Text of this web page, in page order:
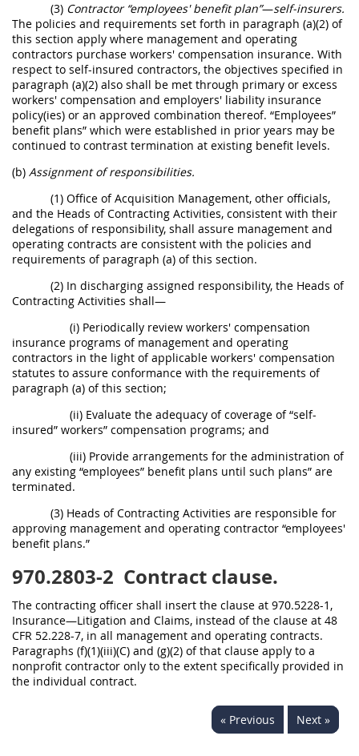
(3) Contractor “employees' benefit plan”—self-insurers.
The policies and requirements set forth in paragraph (a)(2) of
this section apply where management and operating
contractors purchase workers' compensation insurance. With
respect to self-insured contractors, the objectives specified in
paragraph (a)(2) also shall be met through primary or excess
workers' compensation and employers' liability insurance
policy(ies) or an approved combination thereof. “Employees”
benefit plans” which were established in prior years may be
continued to contrast termination at existing benefit levels.
(b) Assignment of responsibilities.
(1) Office of Acquisition Management, other officials,
and the Heads of Contracting Activities, consistent with their
delegations of responsibility, shall assure management and
operating contracts are consistent with the policies and
requirements of paragraph (a) of this section.
(2) In discharging assigned responsibility, the Heads of
Contracting Activities shall—
(i) Periodically review workers' compensation
insurance programs of management and operating
contractors in the light of applicable workers' compensation
statutes to assure conformance with the requirements of
paragraph (a) of this section;
(ii) Evaluate the adequacy of coverage of “self-
insured” workers” compensation programs; and
(iii) Provide arrangements for the administration of
any existing “employees” benefit plans until such plans” are
terminated.
(3) Heads of Contracting Activities are responsible for
approving management and operating contractor “employees'
benefit plans.”
970.2803-2 Contract clause.
The contracting officer shall insert the clause at 970.5228-1,
Insurance—Litigation and Claims, instead of the clause at 48
CFR 52.228-7, in all management and operating contracts.
Paragraphs (f)(1)(iii)(C) and (g)(2) of that clause apply to a
nonprofit contractor only to the extent specifically provided in
the individual contract.
« Previous Next »